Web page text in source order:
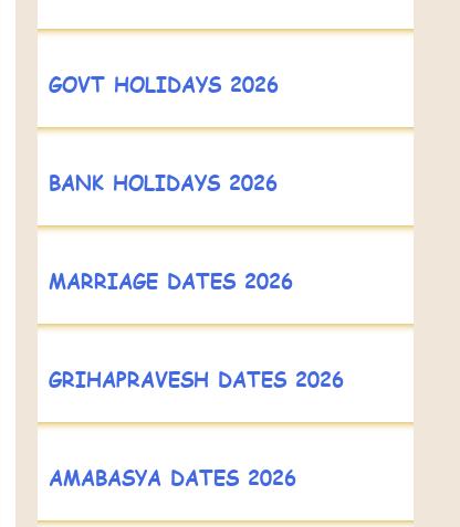
GOVT HOLIDAYS 2026
BANK HOLIDAYS 2026
MARRIAGE DATES 2026
GRIHAPRAVESH DATES 2026
AMABASYA DATES 2026